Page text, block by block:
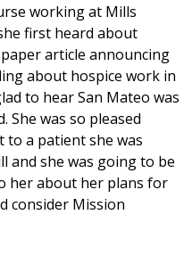
working at Mills
first heard about
article announcing
about hospice work in
to hear San Mateo was
She was so pleased
a patient she was
and she was going to be
her about her plans for
consider Mission